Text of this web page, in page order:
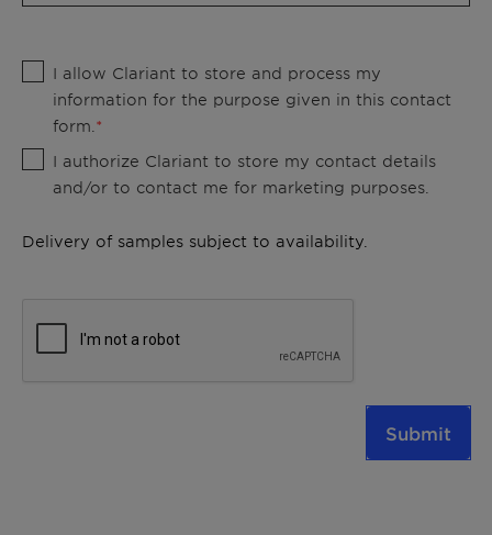
I allow Clariant to store and process my
information for the purpose given in this contact
form.
I authorize Clariant to store my contact details
and/or to contact me for marketing purposes.
Delivery of samples subject to availability.
Submit